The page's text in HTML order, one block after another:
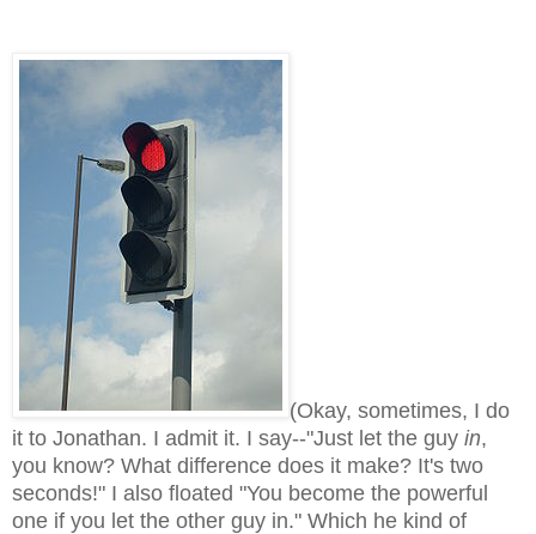
(Okay, sometimes, I do
it to Jonathan. I admit it. I say--"Just let the guy in,
you know? What difference does it make? It's two
seconds!" I also floated "You become the powerful
one if you let the other guy in." Which he kind of